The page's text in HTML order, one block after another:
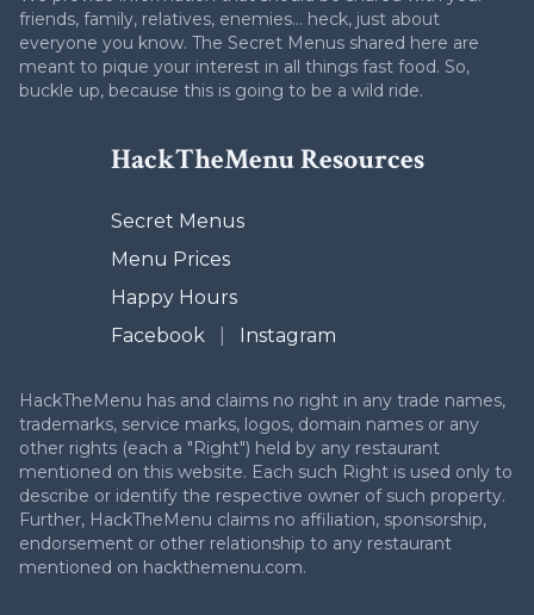
friends, family, relatives, enemies... heck, just about
everyone you know. The Secret Menus shared here are
meant to pique your interest in all things fast food. So,
buckle up, because this is going to be a wild ride.
HackTheMenu Resources
Secret Menus
Menu Prices
Happy Hours
Facebook
Instagram
HackTheMenu has and claims no right in any trade names,
trademarks, service marks, logos, domain names or any
other rights (each a "Right") held by any restaurant
mentioned on this website. Each such Right is used only to
describe or identify the respective owner of such property.
Further, HackTheMenu claims no affiliation, sponsorship,
endorsement or other relationship to any restaurant
mentioned on hackthemenu.com.